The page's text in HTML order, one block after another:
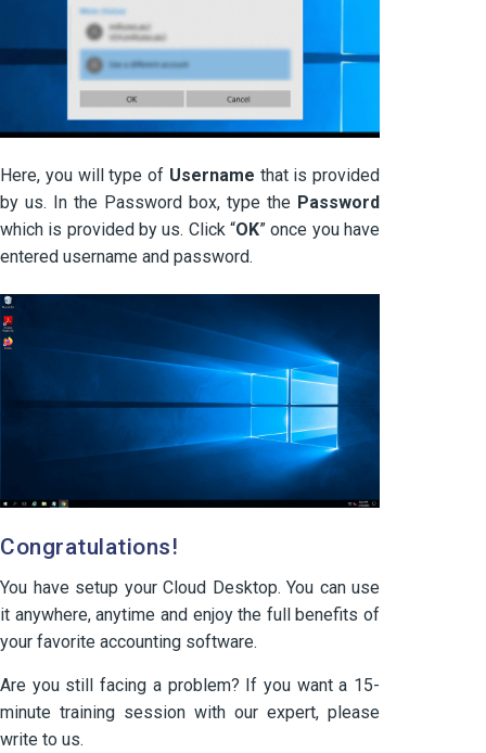
Here, you will type of Username that is provided
by us. In the Password box, type the Password
which is provided by us. Click “OK” once you have
entered username and password.
Congratulations!
You have setup your Cloud Desktop. You can use
it anywhere, anytime and enjoy the full benefits of
your favorite accounting software.
Are you still facing a problem? If you want a 15-
minute training session with our expert, please
write to us.